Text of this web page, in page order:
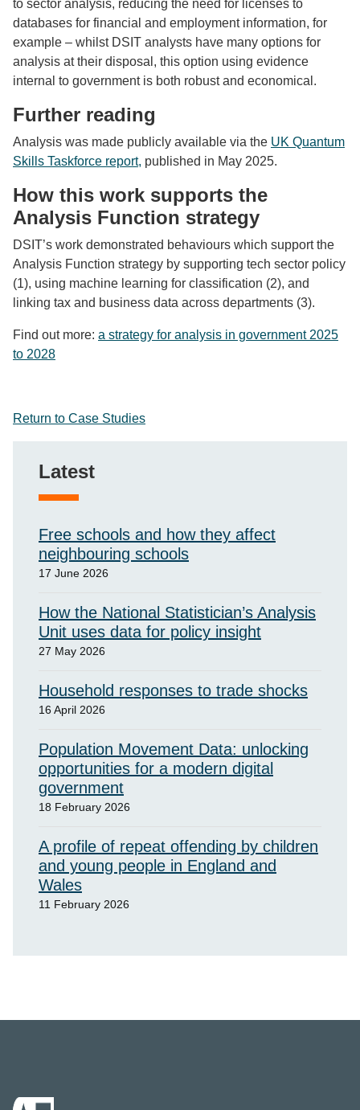
to sector analysis, reducing the need for licenses to
databases for financial and employment information, for
example – whilst DSIT analysts have many options for
analysis at their disposal, this option using evidence
internal to government is both robust and economical.
Further reading
Analysis was made publicly available via the UK Quantum
Skills Taskforce report, published in May 2025.
How this work supports the
Analysis Function strategy
DSIT’s work demonstrated behaviours which support the
Analysis Function strategy by supporting tech sector policy
(1), using machine learning for classification (2), and
linking tax and business data across departments (3).
Find out more: a strategy for analysis in government 2025
to 2028
Return to Case Studies
Latest
Free schools and how they affect
neighbouring schools
17 June 2026
How the National Statistician’s Analysis
Unit uses data for policy insight
27 May 2026
Household responses to trade shocks
16 April 2026
Population Movement Data: unlocking
opportunities for a modern digital
government
18 February 2026
A profile of repeat offending by children
and young people in England and
Wales
11 February 2026